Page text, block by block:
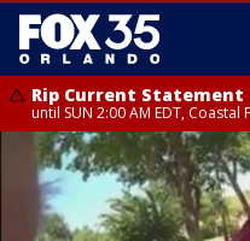
Rip Current Statement
until SUN 2:00 AM EDT,